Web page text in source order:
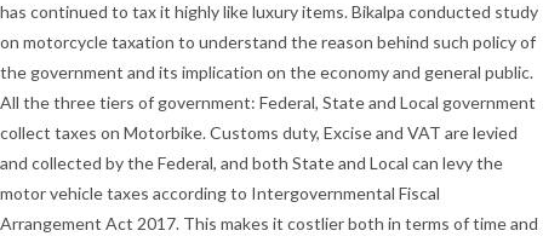
has continued to tax it highly like luxury items. Bikalpa conducted study
on motorcycle taxation to understand the reason behind such policy of
the government and its implication on the economy and general public.
All the three tiers of government: Federal, State and Local government
collect taxes on Motorbike. Customs duty, Excise and VAT are levied
and collected by the Federal, and both State and Local can levy the
motor vehicle taxes according to Intergovernmental Fiscal
Arrangement Act 2017. This makes it costlier both in terms of time and